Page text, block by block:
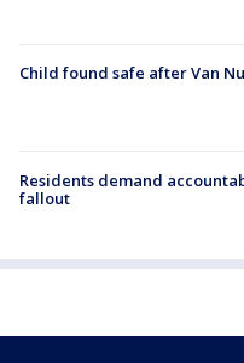
Child found safe after Van
Residents demand
fallout